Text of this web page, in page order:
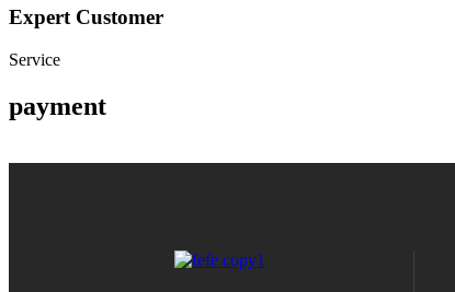
Expert Customer
Service
payment